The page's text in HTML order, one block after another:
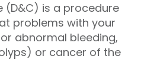
(D&C) is a procedure
problems with your
abnormal bleeding,
or cancer of the